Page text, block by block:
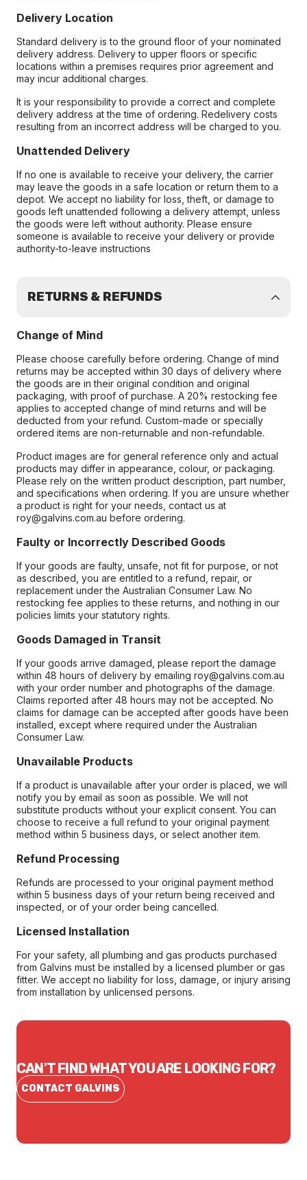
Delivery Location
Standard delivery is to the ground floor of your nominated
delivery address. Delivery to upper floors or specific
locations within a premises requires prior agreement and
may incur additional charges.
It is your responsibility to provide a correct and complete
delivery address at the time of ordering. Redelivery costs
resulting from an incorrect address will be charged to you.
Unattended Delivery
If no one is available to receive your delivery, the carrier
may leave the goods in a safe location or return them to a
depot. We accept no liability for loss, theft, or damage to
goods left unattended following a delivery attempt, unless
the goods were left without authority. Please ensure
someone is available to receive your delivery or provide
authority-to-leave instructions
RETURNS & REFUNDS
Change of Mind
Please choose carefully before ordering. Change of mind
returns may be accepted within 30 days of delivery where
the goods are in their original condition and original
packaging, with proof of purchase. A 20% restocking fee
applies to accepted change of mind returns and will be
deducted from your refund. Custom-made or specially
ordered items are non-returnable and non-refundable.
Product images are for general reference only and actual
products may differ in appearance, colour, or packaging.
Please rely on the written product description, part number,
and specifications when ordering. If you are unsure whether
a product is right for your needs, contact us at
roy@galvins.com.au before ordering.
Faulty or Incorrectly Described Goods
If your goods are faulty, unsafe, not fit for purpose, or not
as described, you are entitled to a refund, repair, or
replacement under the Australian Consumer Law. No
restocking fee applies to these returns, and nothing in our
policies limits your statutory rights.
Goods Damaged in Transit
If your goods arrive damaged, please report the damage
within 48 hours of delivery by emailing roy@galvins.com.au
with your order number and photographs of the damage.
Claims reported after 48 hours may not be accepted. No
claims for damage can be accepted after goods have been
installed, except where required under the Australian
Consumer Law.
Unavailable Products
If a product is unavailable after your order is placed, we will
notify you by email as soon as possible. We will not
substitute products without your explicit consent. You can
choose to receive a full refund to your original payment
method within 5 business days, or select another item.
Refund Processing
Refunds are processed to your original payment method
within 5 business days of your return being received and
inspected, or of your order being cancelled.
Licensed Installation
For your safety, all plumbing and gas products purchased
from Galvins must be installed by a licensed plumber or gas
fitter. We accept no liability for loss, damage, or injury arising
from installation by unlicensed persons.
CAN'T FIND WHAT YOU ARE LOOKING FOR?
CONTACT GALVINS